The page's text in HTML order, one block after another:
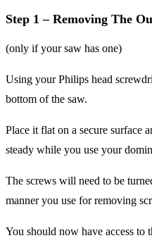
Step 1 – Removing The
(only if your saw has one)
Using your Philips head
bottom of the saw.
Place it flat on a secure surface
steady while you use your
The screws will need to be
manner you use for removing
You should now have access to